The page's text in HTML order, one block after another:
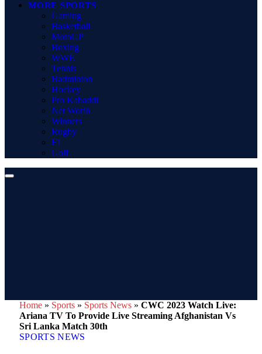
MORE SPORTS
Gaming
Basketball
MotoGP
Boxing
WWE
Tennis
Badminton
Hockey
Pro Kabaddi
Net Worth
Winners
Rugby
F1
Golf
Home » Sports » Sports News » CWC 2023 Watch Live:
Ariana TV To Provide Live Streaming Afghanistan Vs
Sri Lanka Match 30th
SPORTS NEWS